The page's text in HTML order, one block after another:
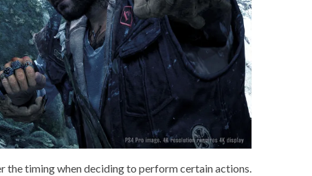
the timing when deciding to perform certain actions.